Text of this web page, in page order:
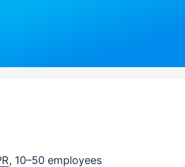
, 10–50 employees